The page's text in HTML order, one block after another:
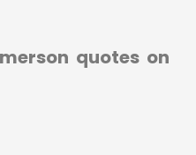
quotes on